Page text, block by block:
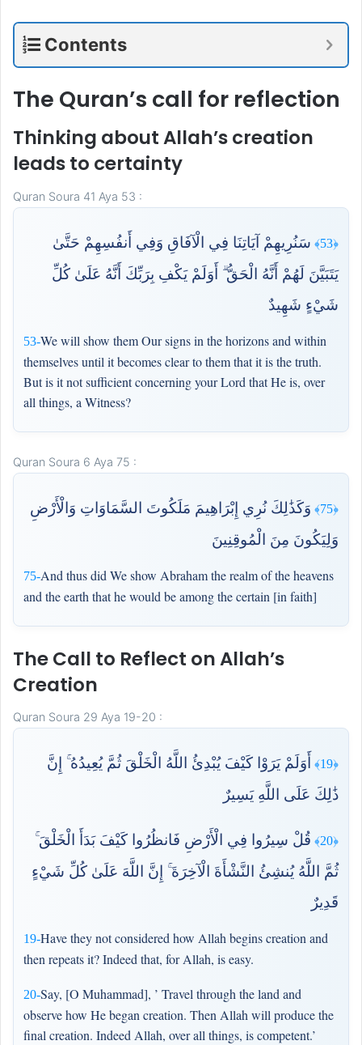
Contents
The Quran’s call for reflection
Thinking about Allah’s creation
leads to certainty
Quran Soura 41 Aya 53 :
﴿53﴾
سَنُرِيهِمْ آيَاتِنَا فِي الْآفَاقِ وَفِي أَنفُسِهِمْ حَتَّىٰ
يَتَبَيَّنَ لَهُمْ أَنَّهُ الْحَقُّ ۗ أَوَلَمْ يَكْفِ بِرَبِّكَ أَنَّهُ عَلَىٰ كُلِّ
شَيْءٍ شَهِيدٌ
53-We will show them Our signs in the horizons and within
themselves until it becomes clear to them that it is the truth.
But is it not sufficient concerning your Lord that He is, over
all things, a Witness?
Quran Soura 6 Aya 75 :
﴿75﴾
وَكَذَٰلِكَ نُرِي إِبْرَاهِيمَ مَلَكُوتَ السَّمَاوَاتِ وَالْأَرْضِ
وَلِيَكُونَ مِنَ الْمُوقِنِينَ
75-And thus did We show Abraham the realm of the heavens
and the earth that he would be among the certain [in faith]
The Call to Reflect on Allah’s
Creation
Quran Soura 29 Aya 19-20 :
﴿19﴾
أَوَلَمْ يَرَوْا كَيْفَ يُبْدِئُ اللَّهُ الْخَلْقَ ثُمَّ يُعِيدُهُ ۚ إِنَّ
ذَٰلِكَ عَلَى اللَّهِ يَسِيرٌ
19-Have they not considered how Allah begins creation and
then repeats it? Indeed that, for Allah, is easy.
﴿20﴾
قُلْ سِيرُوا فِي الْأَرْضِ فَانظُرُوا كَيْفَ بَدَأَ الْخَلْقَ ۚ
ثُمَّ اللَّهُ يُنشِئُ النَّشْأَةَ الْآخِرَةَ ۚ إِنَّ اللَّهَ عَلَىٰ كُلِّ شَيْءٍ
قَدِيرٌ
20-Say, [O Muhammad], ’ Travel through the land and
observe how He began creation. Then Allah will produce the
final creation. Indeed Allah, over all things, is competent.’